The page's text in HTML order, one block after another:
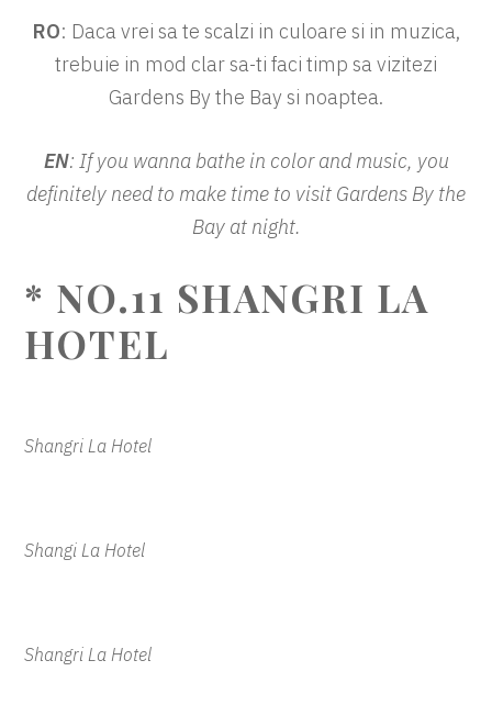
RO: Daca vrei sa te scalzi in culoare si in muzica,
trebuie in mod clar sa-ti faci timp sa vizitezi
Gardens By the Bay si noaptea.
EN: If you wanna bathe in color and music, you
definitely need to make time to visit Gardens By the
Bay at night.
* NO.11 SHANGRI LA
HOTEL
Shangri La Hotel
Shangi La Hotel
Shangri La Hotel